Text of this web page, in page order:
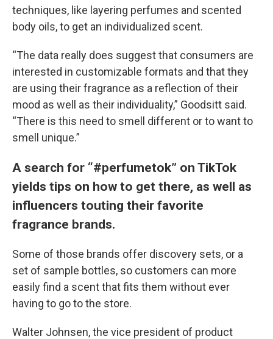
techniques, like layering perfumes and scented
body oils, to get an individualized scent.
“The data really does suggest that consumers are
interested in customizable formats and that they
are using their fragrance as a reflection of their
mood as well as their individuality,” Goodsitt said.
“There is this need to smell different or to want to
smell unique.”
A search for “#perfumetok” on TikTok
yields tips on how to get there, as well as
influencers touting their favorite
fragrance brands.
Some of those brands offer discovery sets, or a
set of sample bottles, so customers can more
easily find a scent that fits them without ever
having to go to the store.
Walter Johnsen, the vice president of product